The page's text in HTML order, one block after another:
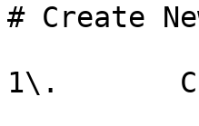
# Create
1\.